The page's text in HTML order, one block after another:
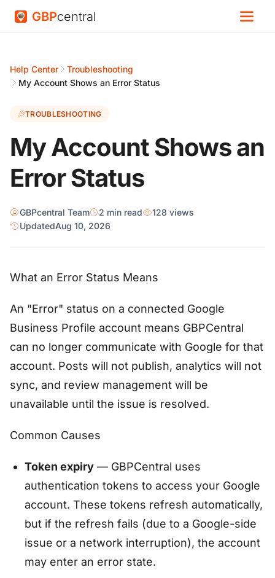
GBPcentral
Help Center
Troubleshooting
My Account Shows an Error Status
TROUBLESHOOTING
My Account Shows an
Error Status
GBPcentral Team 2 min read
128 views
UpdatedAug 10, 2026
What an Error Status Means
An "Error" status on a connected Google
Business Profile account means GBPCentral
can no longer communicate with Google for that
account. Posts will not publish, analytics will not
sync, and review management will be
unavailable until the issue is resolved.
Common Causes
Token expiry — GBPCentral uses
authentication tokens to access your Google
account. These tokens refresh automatically,
but if the refresh fails (due to a Google-side
issue or a network interruption), the account
may enter an error state.